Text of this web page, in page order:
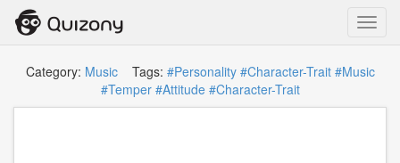
Category: MusicTags: #Personality #Character-Trait #Music
#Temper #Attitude #Character-Trait